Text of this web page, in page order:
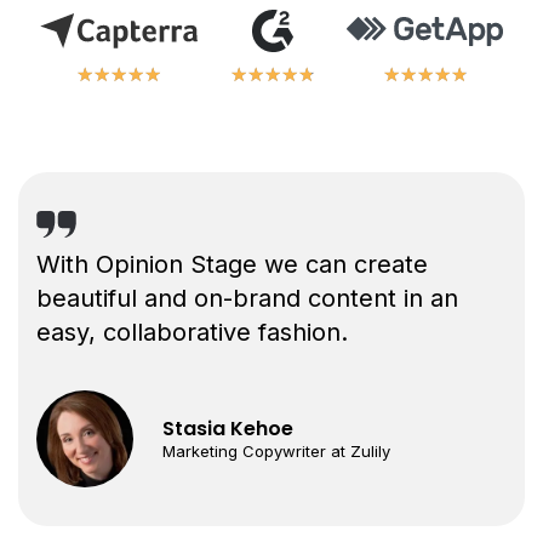
★★★★★
★★★★★ ★★★★★
★★★★★ ★★★★★
★★★★★
With Opinion Stage we can create
beautiful and on-brand content in an
easy, collaborative fashion.
Stasia Kehoe
Marketing Copywriter at Zulily